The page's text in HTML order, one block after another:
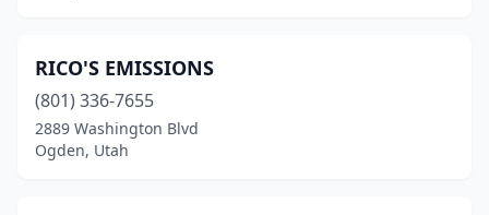
RICO'S EMISSIONS
(801) 336-7655
2889 Washington Blvd
Ogden, Utah